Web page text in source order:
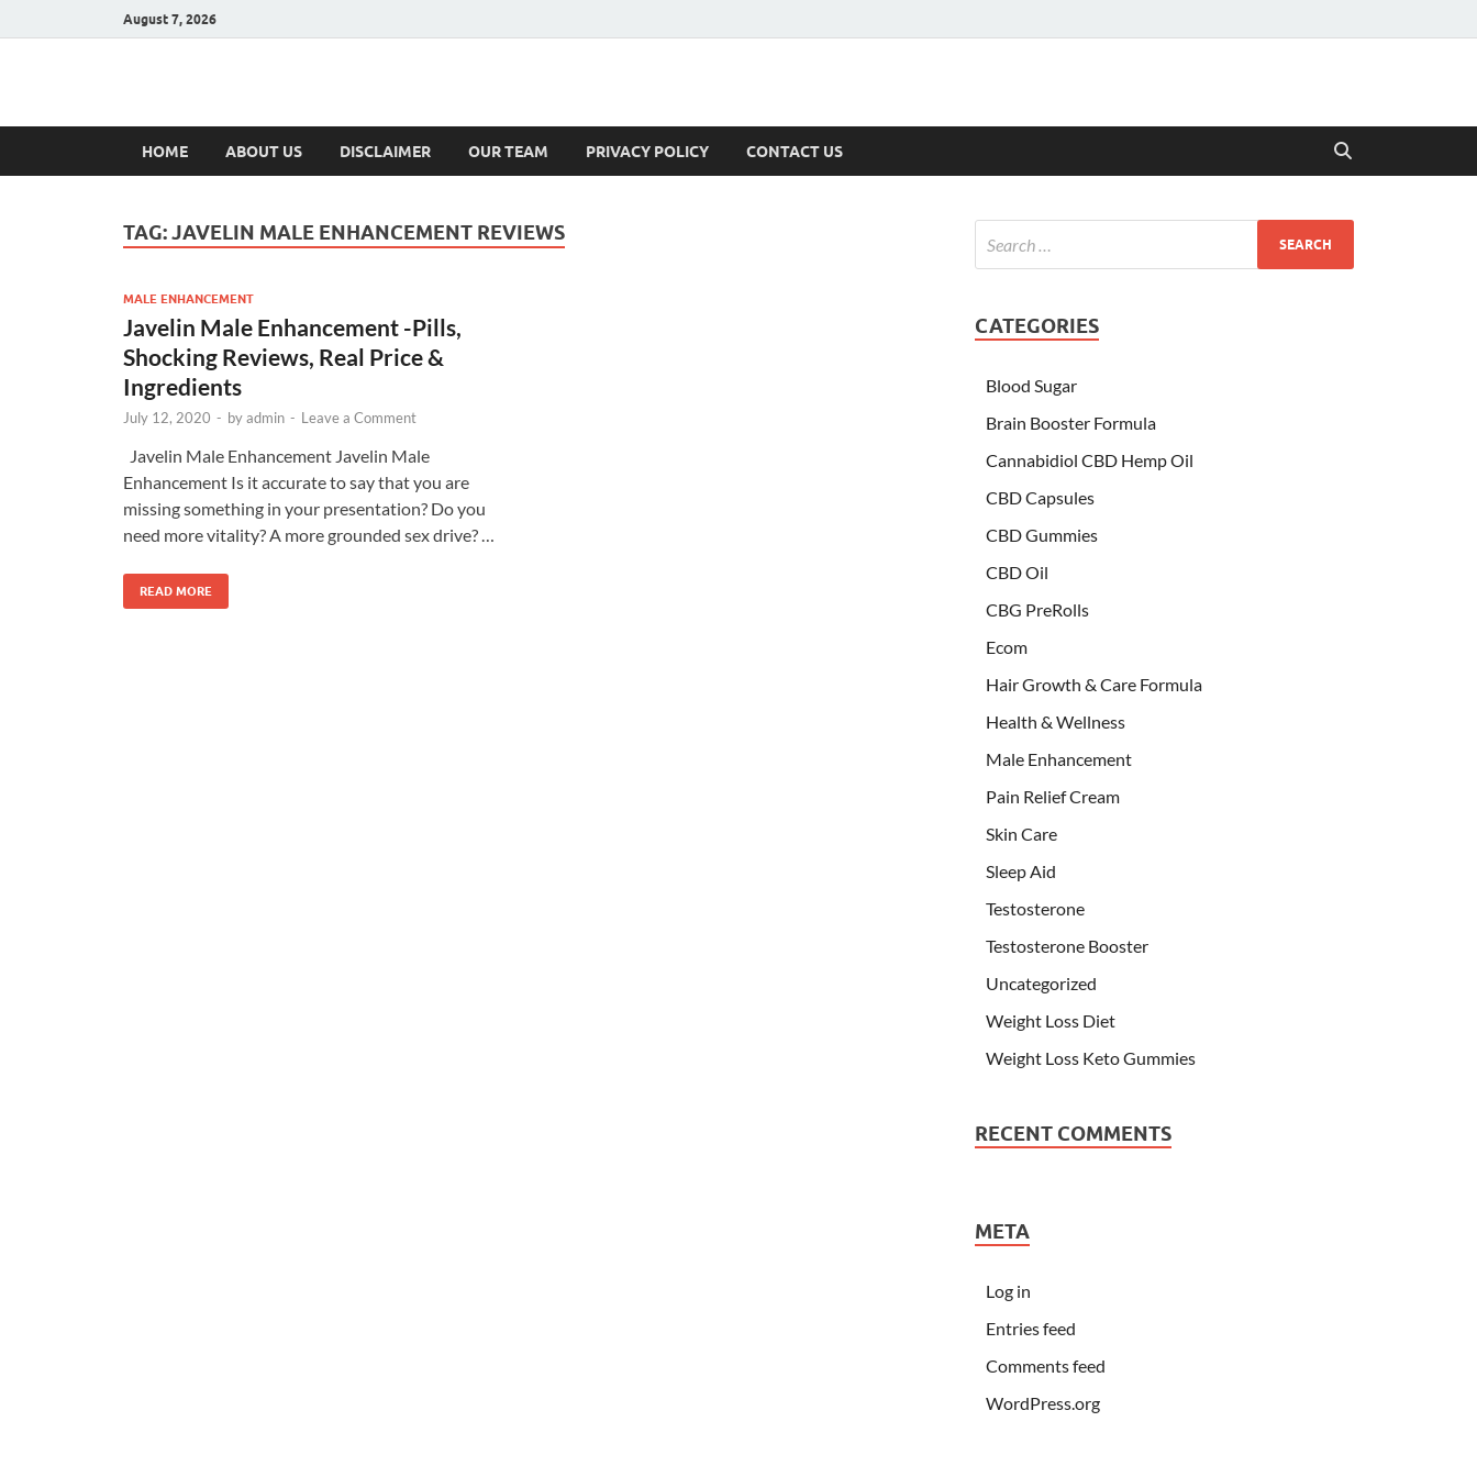
August 7, 2026
Hulk Supplements
HOME ABOUT US DISCLAIMER OUR TEAM PRIVACY POLICY CONTACT US
TAG:JAVELIN MALE ENHANCEMENT REVIEWS
MALE ENHANCEMENT
Javelin Male Enhancement -Pills,
Shocking Reviews, Real Price &
Ingredients
July 12, 2020 - byadmin - Leave a Comment
Javelin Male Enhancement Javelin Male
Enhancement Is it accurate to say that you are
missing something in your presentation? Do you
need more vitality? A more grounded sex drive? …
READ MORE
CATEGORIES
Blood Sugar
Brain Booster Formula
Cannabidiol CBD Hemp Oil
CBD Capsules
CBD Gummies
CBD Oil
CBG PreRolls
Ecom
Hair Growth & Care Formula
Health & Wellness
Male Enhancement
Pain Relief Cream
Skin Care
Sleep Aid
Testosterone
Testosterone Booster
Uncategorized
Weight Loss Diet
Weight Loss Keto Gummies
RECENT COMMENTS
META
Log in
Entries feed
Comments feed
WordPress.org